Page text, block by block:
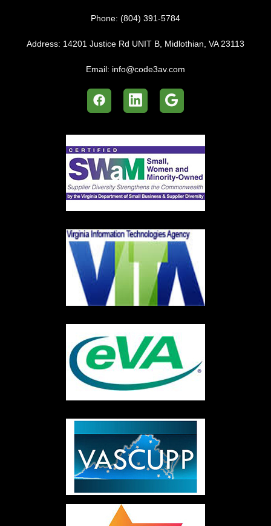
Phone: (804) 391-5784
Address: 14201 Justice Rd UNIT B, Midlothian, VA 23113
Email: info@code3av.com